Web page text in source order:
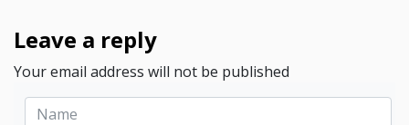
Leave a reply
Your email address will not be published